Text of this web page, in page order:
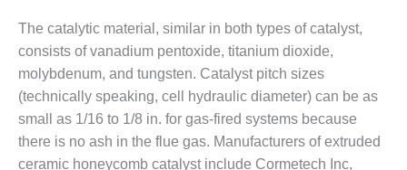
– LINCOLN
GENERATING
FACILITY
MANAGEMENT
– ARLINGTON
VALLEY ENERGY
FACILITY
The catalytic material, similar in both types of catalyst,
consists of vanadium pentoxide, titanium dioxide,
molybdenum, and tungsten. Catalyst pitch sizes
(technically speaking, cell hydraulic diameter) can be as
small as 1/16 to 1/8 in. for gas-fired systems because
there is no ash in the flue gas. Manufacturers of extruded
ceramic honeycomb catalyst include Cormetech Inc,